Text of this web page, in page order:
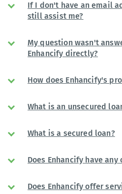
If I don't have an email
still assist me?
My question wasn't
Enhancify directly?
How does Enhancify's
What is an unsecured
What is a secured loan?
Does Enhancify have
Does Enhancify offer